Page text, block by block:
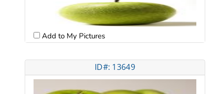
Add to My Pictures
ID#: 13649